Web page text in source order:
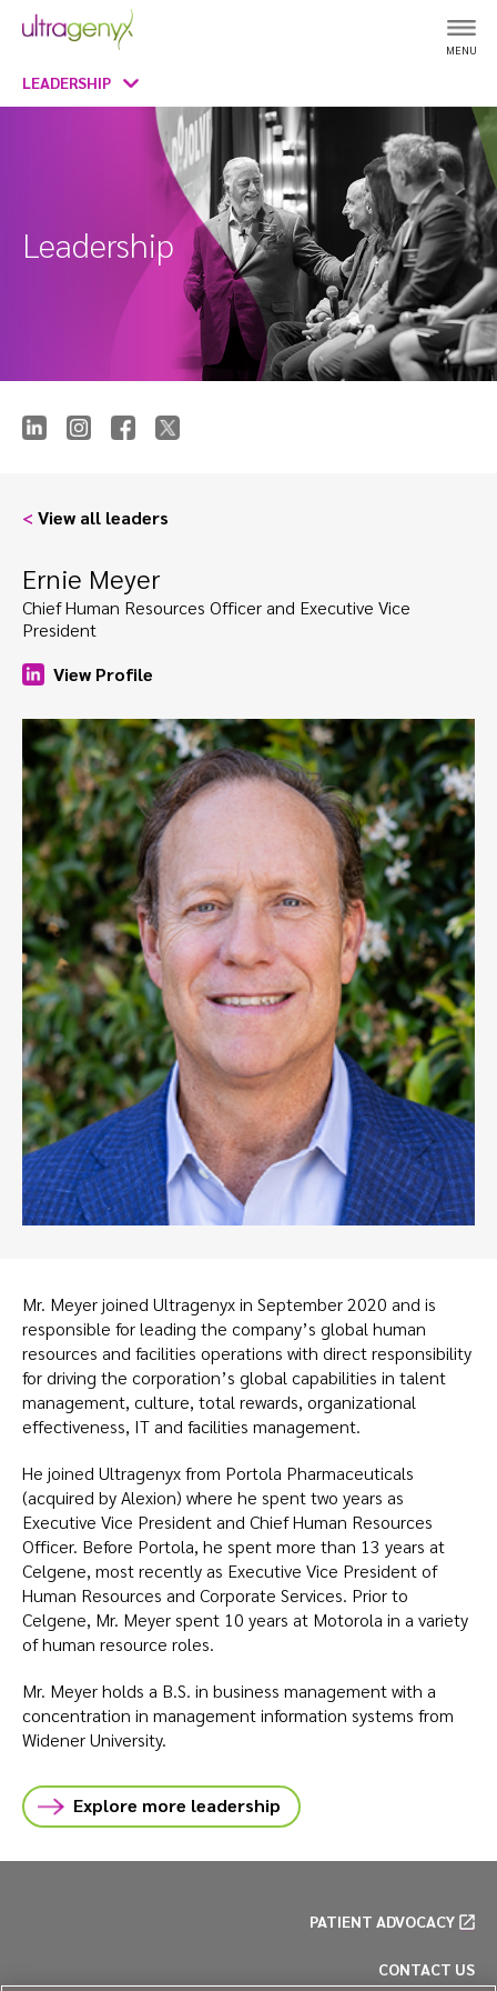
MENU
LEADERSHIP
Leadership
< View all leaders
Ernie Meyer
Chief Human Resources Officer and Executive Vice
President
View Profile
Mr. Meyer joined Ultragenyx in September 2020 and is
responsible for leading the company’s global human
resources and facilities operations with direct responsibility
for driving the corporation’s global capabilities in talent
management, culture, total rewards, organizational
effectiveness, IT and facilities management.
He joined Ultragenyx from Portola Pharmaceuticals
(acquired by Alexion) where he spent two years as
Executive Vice President and Chief Human Resources
Officer. Before Portola, he spent more than 13 years at
Celgene, most recently as Executive Vice President of
Human Resources and Corporate Services. Prior to
Celgene, Mr. Meyer spent 10 years at Motorola in a variety
of human resource roles.
Mr. Meyer holds a B.S. in business management with a
concentration in management information systems from
Widener University.
Explore more leadership
PATIENT ADVOCACY
CONTACT US